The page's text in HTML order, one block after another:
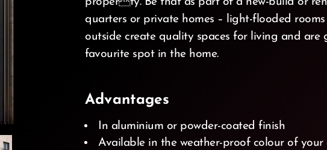
quarters or private homes – light-flooded
outside create quality spaces for living and are
favourite spot in the home.
Advantages
In aluminium or powder-coated finish
Available in the weather-proof colour of your